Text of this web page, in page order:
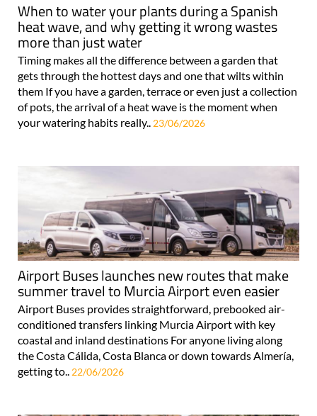
When to water your plants during a Spanish
heat wave, and why getting it wrong wastes
more than just water
Timing makes all the difference between a garden that
gets through the hottest days and one that wilts within
them If you have a garden, terrace or even just a collection
of pots, the arrival of a heat wave is the moment when
your watering habits really.. 23/06/2026
Airport Buses launches new routes that make
summer travel to Murcia Airport even easier
Airport Buses provides straightforward, prebooked air-
conditioned transfers linking Murcia Airport with key
coastal and inland destinations For anyone living along
the Costa Cálida, Costa Blanca or down towards Almería,
getting to.. 22/06/2026